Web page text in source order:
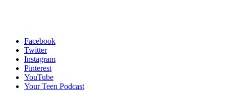
Facebook
Twitter
Instagram
Pinterest
YouTube
Your Teen Podcast